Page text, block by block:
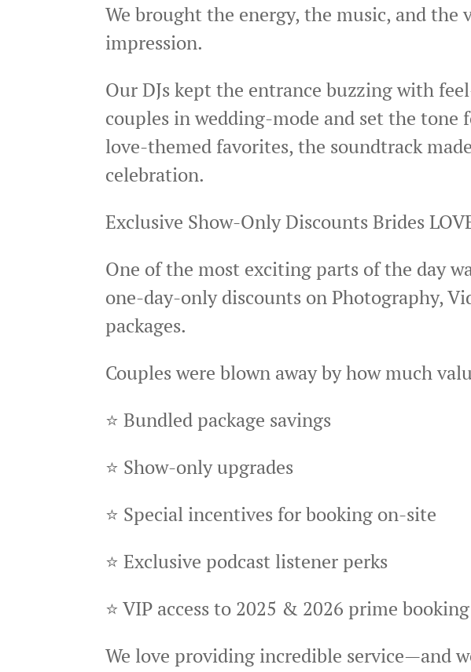
We brought the energy, the music, and
impression.
Our DJs kept the entrance buzzing with
couples in wedding-mode and set the
love-themed favorites, the soundtrack
celebration.
Exclusive Show-Only Discounts Brides
One of the most exciting parts of the day
one-day-only discounts on Photography,
packages.
Couples were blown away by how much
⭐ Bundled package savings
⭐ Show-only upgrades
⭐ Special incentives for booking on-site
⭐ Exclusive podcast listener perks
⭐ VIP access to 2025 & 2026 prime
We love providing incredible service—and